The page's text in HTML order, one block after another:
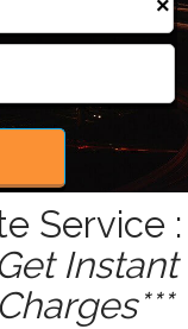
×
Service :
Instant